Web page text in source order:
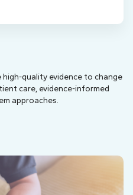
high-quality evidence to change
care, evidence-informed
approaches.